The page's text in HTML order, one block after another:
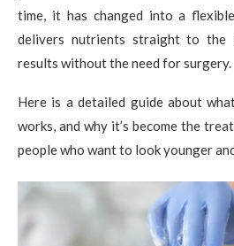
time, it has changed into a
delivers nutrients straight to the
results without the need for surgery.
Here is a detailed guide about
works, and why it’s become the
people who want to look younger